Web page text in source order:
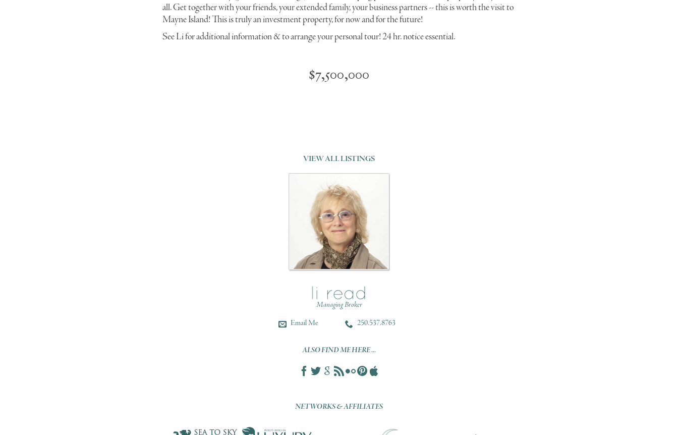
all. Get together with your friends, your extended family, your business partners -- this is worth the visit to
Mayne Island! This is truly an investment property, for now and for the future!
See Li for additional information & to arrange your personal tour! 24 hr. notice essential.
$7,500,000
VIEW ALL LISTINGS
Managing Broker
Email Me
250.537.8763
ALSO FIND ME HERE ...
NETWORKS & AFFILIATES